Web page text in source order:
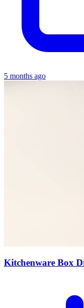
5 months ago
Kitchenware Box